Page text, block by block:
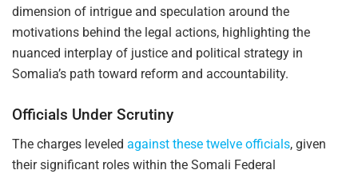
dimension of intrigue and speculation around the
motivations behind the legal actions, highlighting the
nuanced interplay of justice and political strategy in
Somalia’s path toward reform and accountability.
Officials Under Scrutiny
The charges leveled against these twelve officials, given
their significant roles within the Somali Federal